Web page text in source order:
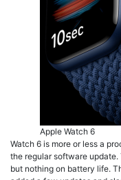
Apple Watch 6
Watch 6 is more or less a
the regular software
but nothing on battery life.